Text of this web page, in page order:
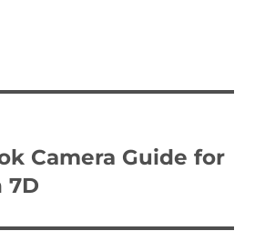
Camera Guide for
7D